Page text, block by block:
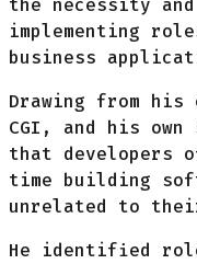
the necessity
implementing
business
Drawing from his
CGI, and his
that developers
time building
unrelated to
He identified